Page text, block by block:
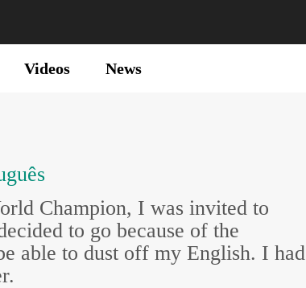
Videos News
Champion, I was invited to
to go because of the
able to dust off my English. I had